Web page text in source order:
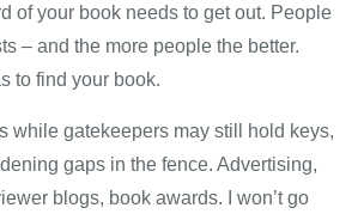
of your book needs to get out. People
– and the more people the better.
to find your book.
while gatekeepers may still hold keys,
gaps in the fence. Advertising,
blogs, book awards. I won’t go